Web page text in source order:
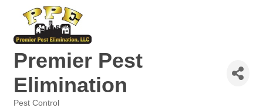
Premier Pest
Elimination
Pest Control